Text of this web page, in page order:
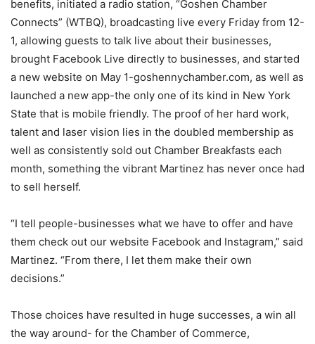
benefits, initiated a radio station, “Goshen Chamber
Connects” (WTBQ), broadcasting live every Friday from 12-
1, allowing guests to talk live about their businesses,
brought Facebook Live directly to businesses, and started
a new website on May 1-goshennychamber.com, as well as
launched a new app-the only one of its kind in New York
State that is mobile friendly. The proof of her hard work,
talent and laser vision lies in the doubled membership as
well as consistently sold out Chamber Breakfasts each
month, something the vibrant Martinez has never once had
to sell herself.
“I tell people-businesses what we have to offer and have
them check out our website Facebook and Instagram,” said
Martinez. “From there, I let them make their own
decisions.”
Those choices have resulted in huge successes, a win all
the way around- for the Chamber of Commerce,